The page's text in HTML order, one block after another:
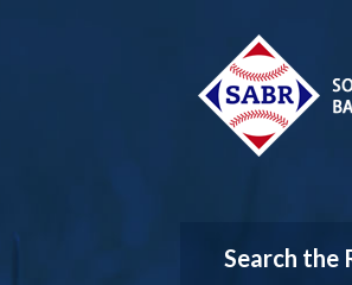
Search the